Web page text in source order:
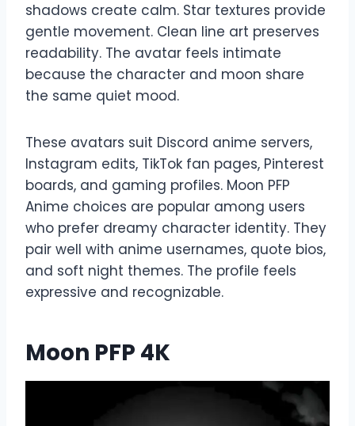
shadows create calm. Star textures provide
gentle movement. Clean line art preserves
readability. The avatar feels intimate
because the character and moon share
the same quiet mood.
These avatars suit Discord anime servers,
Instagram edits, TikTok fan pages, Pinterest
boards, and gaming profiles. Moon PFP
Anime choices are popular among users
who prefer dreamy character identity. They
pair well with anime usernames, quote bios,
and soft night themes. The profile feels
expressive and recognizable.
Moon PFP 4K